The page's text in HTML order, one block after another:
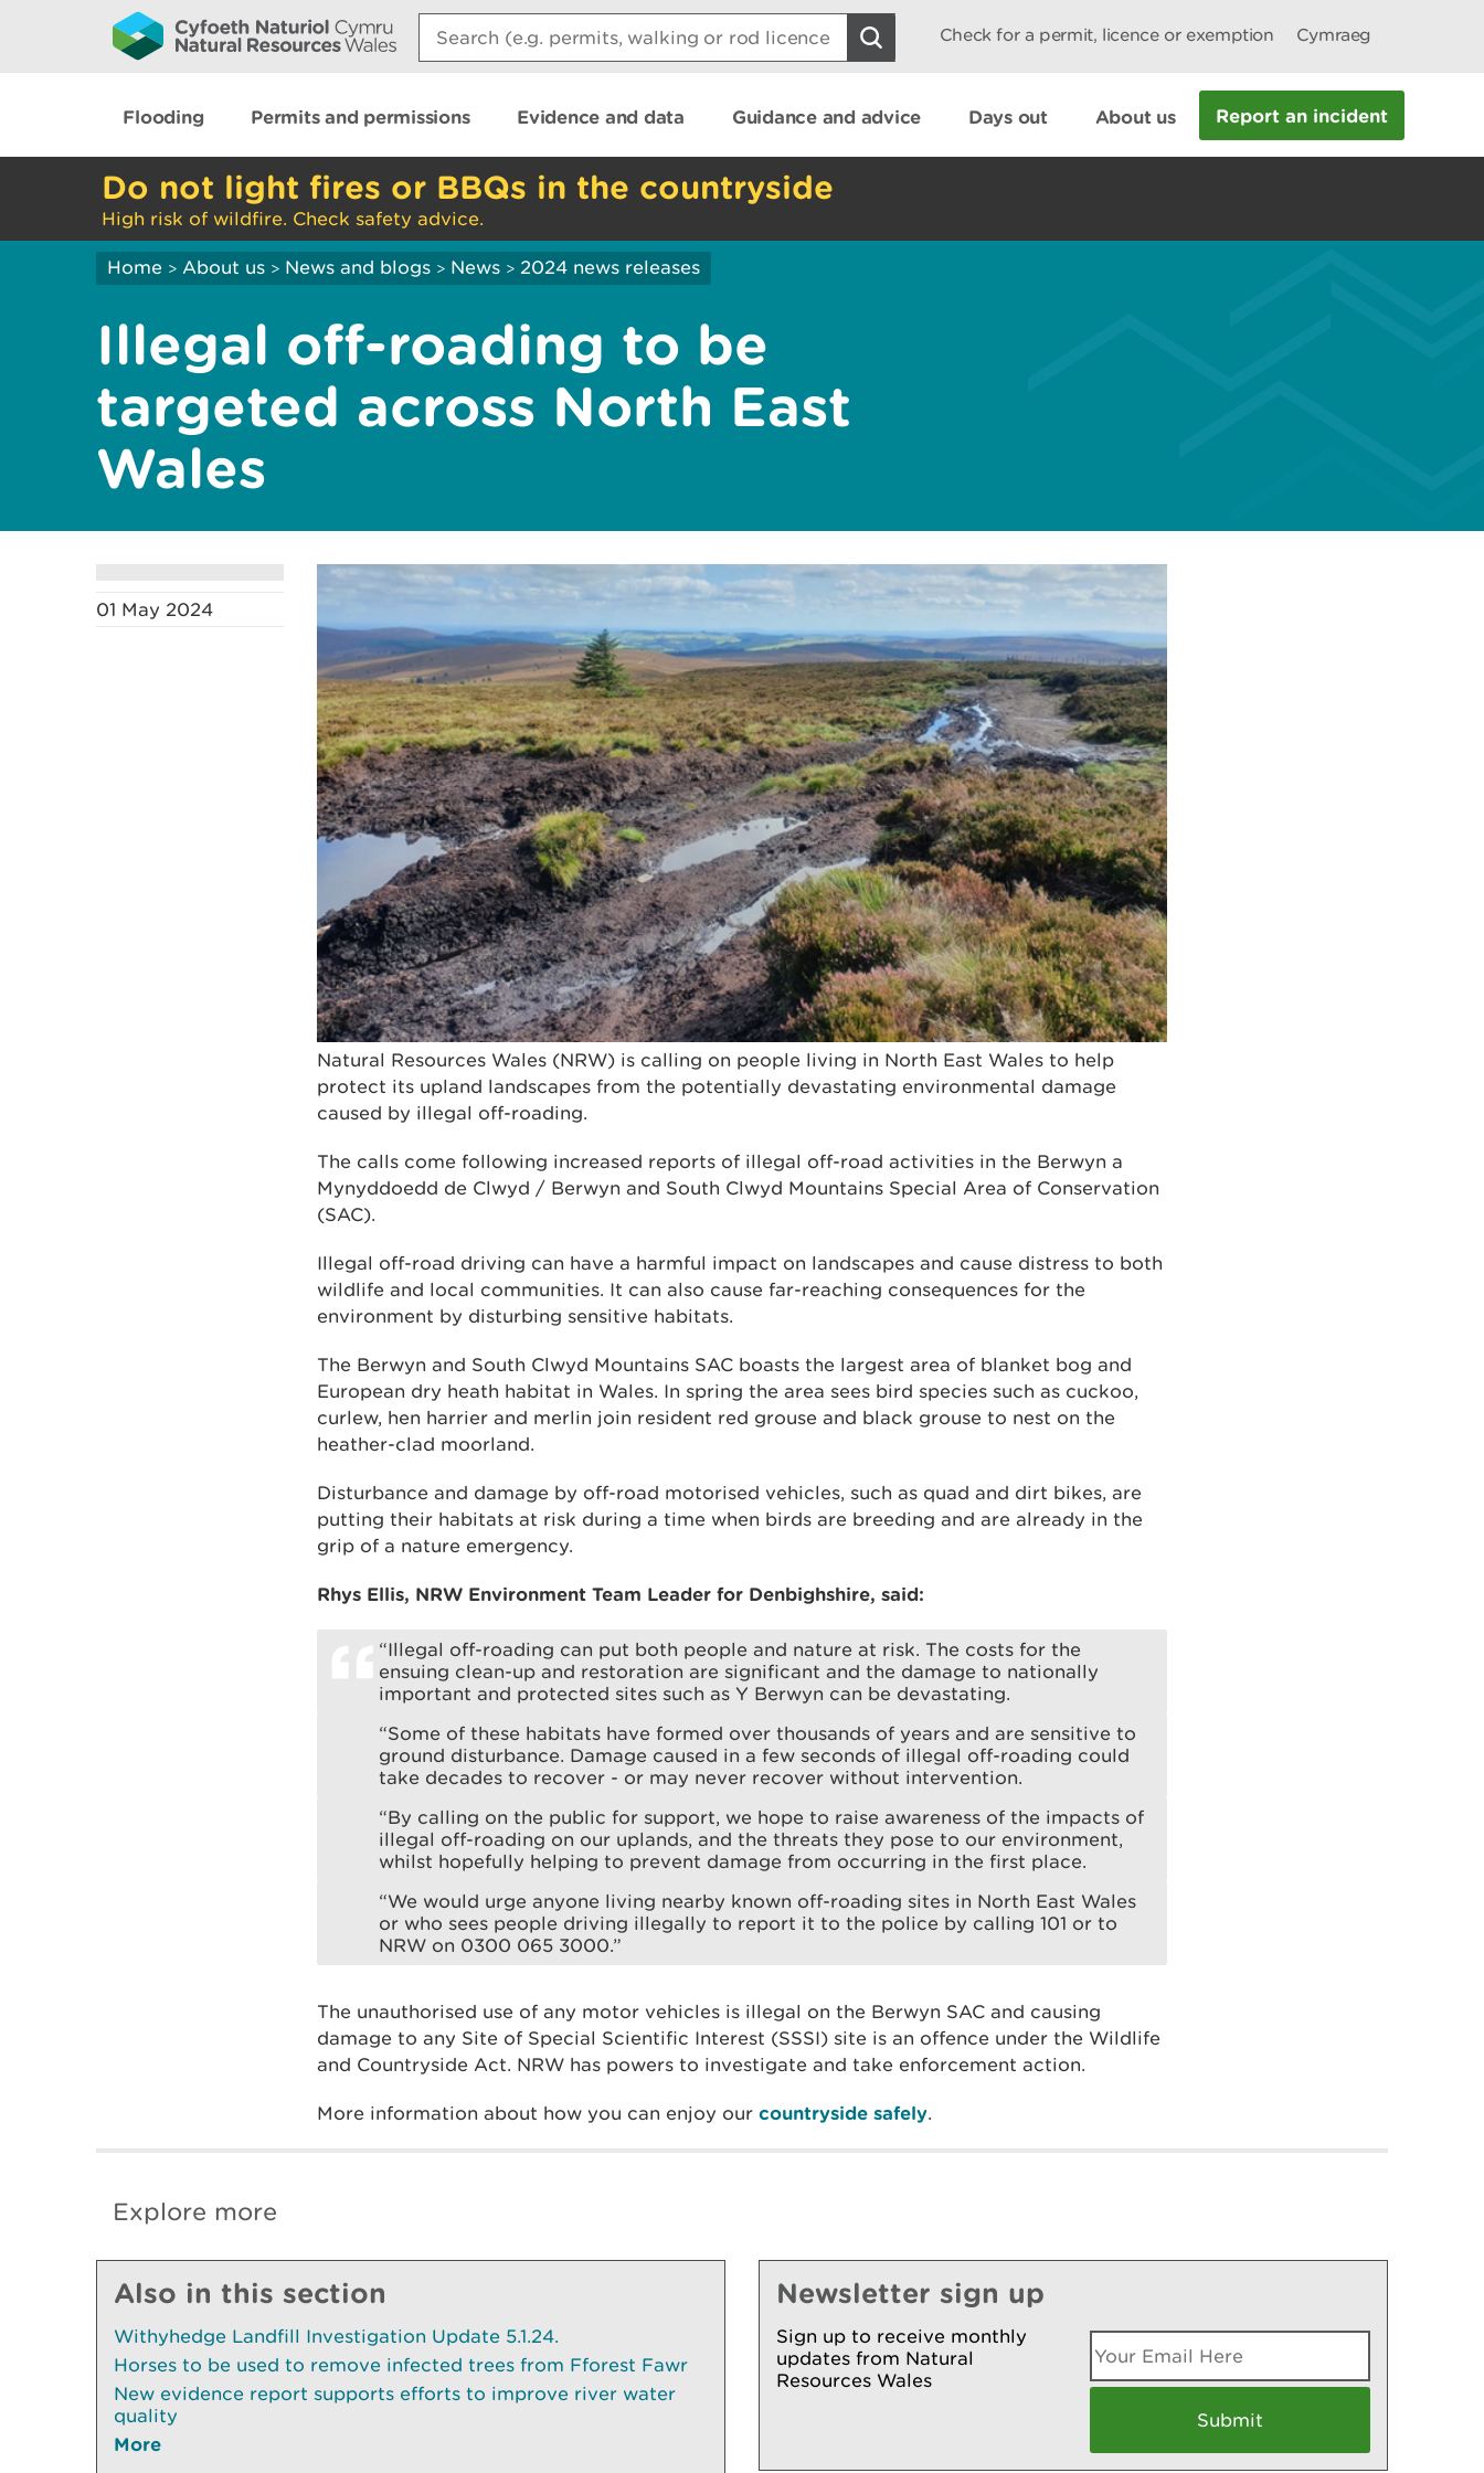
Search:
Check for a permit, licence or exemption Cymraeg
Flooding Permits and permissions Evidence and data Guidance and advice Days out About us Report an incident
Do not light fires or BBQs in the countryside
High risk of wildfire. Check safety advice.
Home > About us > News and blogs > News > 2024 news releases
Illegal off-roading to be
targeted across North East
Wales
01 May 2024
Natural Resources Wales (NRW) is calling on people living in North East Wales to help
protect its upland landscapes from the potentially devastating environmental damage
caused by illegal off-roading.
The calls come following increased reports of illegal off-road activities in the Berwyn a
Mynyddoedd de Clwyd / Berwyn and South Clwyd Mountains Special Area of Conservation
(SAC).
Illegal off-road driving can have a harmful impact on landscapes and cause distress to both
wildlife and local communities. It can also cause far-reaching consequences for the
environment by disturbing sensitive habitats.
The Berwyn and South Clwyd Mountains SAC boasts the largest area of blanket bog and
European dry heath habitat in Wales. In spring the area sees bird species such as cuckoo,
curlew, hen harrier and merlin join resident red grouse and black grouse to nest on the
heather-clad moorland.
Disturbance and damage by off-road motorised vehicles, such as quad and dirt bikes, are
putting their habitats at risk during a time when birds are breeding and are already in the
grip of a nature emergency.
Rhys Ellis, NRW Environment Team Leader for Denbighshire, said:
“Illegal off-roading can put both people and nature at risk. The costs for the
ensuing clean-up and restoration are significant and the damage to nationally
important and protected sites such as Y Berwyn can be devastating.
“Some of these habitats have formed over thousands of years and are sensitive to
ground disturbance. Damage caused in a few seconds of illegal off-roading could
take decades to recover - or may never recover without intervention.
“By calling on the public for support, we hope to raise awareness of the impacts of
illegal off-roading on our uplands, and the threats they pose to our environment,
whilst hopefully helping to prevent damage from occurring in the first place.
“We would urge anyone living nearby known off-roading sites in North East Wales
or who sees people driving illegally to report it to the police by calling 101 or to
NRW on 0300 065 3000.”
The unauthorised use of any motor vehicles is illegal on the Berwyn SAC and causing
damage to any Site of Special Scientific Interest (SSSI) site is an offence under the Wildlife
and Countryside Act. NRW has powers to investigate and take enforcement action.
More information about how you can enjoy our countryside safely.
Explore more
Also in this section
Withyhedge Landfill Investigation Update 5.1.24.
Horses to be used to remove infected trees from Fforest Fawr
New evidence report supports efforts to improve river water
quality
More
Newsletter sign up
Sign up to receive monthly
updates from Natural
Resources Wales